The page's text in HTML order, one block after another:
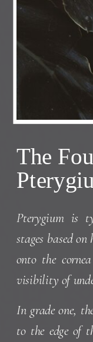
The
Pterygium is
stages based
onto the
visibility of
In grade one,
to the edge of